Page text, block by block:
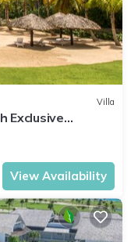
Villa
Exclusive
View Availability